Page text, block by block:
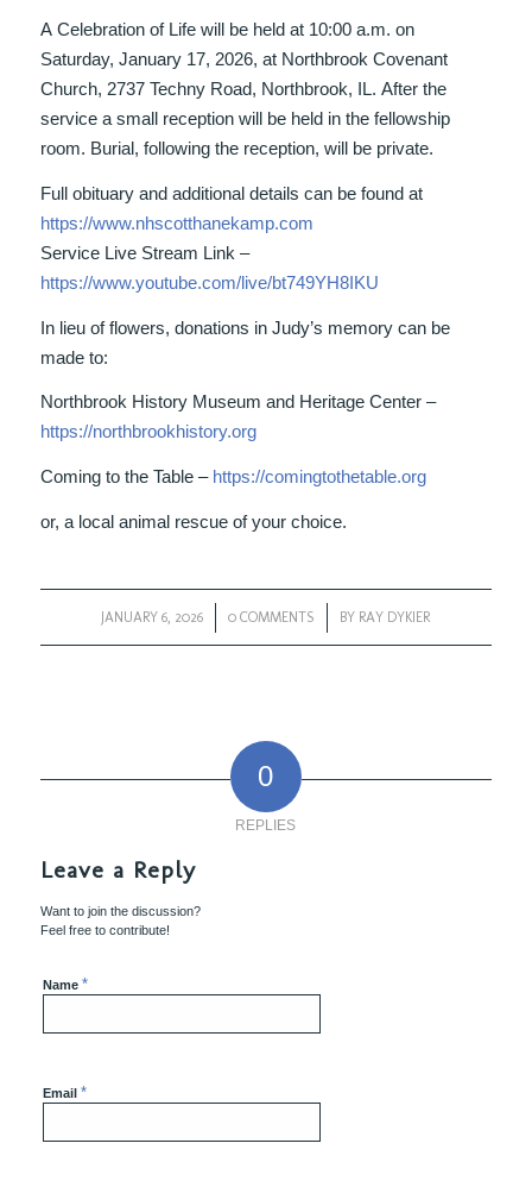
A Celebration of Life will be held at 10:00 a.m. on
Saturday, January 17, 2026, at Northbrook Covenant
Church, 2737 Techny Road, Northbrook, IL. After the
service a small reception will be held in the fellowship
room. Burial, following the reception, will be private.
Full obituary and additional details can be found at
https://www.nhscotthanekamp.com
Service Live Stream Link –
https://www.youtube.com/live/bt749YH8IKU
In lieu of flowers, donations in Judy’s memory can be
made to:
Northbrook History Museum and Heritage Center –
https://northbrookhistory.org
Coming to the Table – https://comingtothetable.org
or, a local animal rescue of your choice.
JANUARY 6, 2026
/ 0 COMMENTS
/ BY RAY DYKIER
0
REPLIES
Leave a Reply
Want to join the discussion?
Feel free to contribute!
Name *
Email *